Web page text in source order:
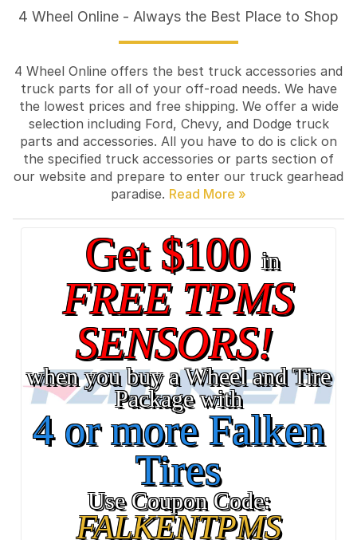
4 Wheel Online - Always the Best Place to Shop
4 Wheel Online offers the best truck accessories and
truck parts for all of your off-road needs. We have
the lowest prices and free shipping. We offer a wide
selection including Ford, Chevy, and Dodge truck
parts and accessories. All you have to do is click on
the specified truck accessories or parts section of
our website and prepare to enter our truck gearhead
paradise.
Get $100in
FREE TPMS
SENSORS!
when you buy a Wheel and Tire
Package with
4 or more Falken
Tires
Use Coupon Code:
FALKENTPMS